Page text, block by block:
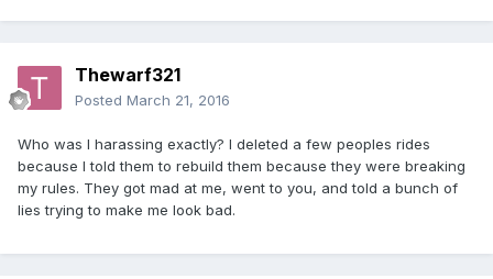
Thewarf321
Posted March 21, 2016
Who was I harassing exactly? I deleted a few peoples rides
because I told them to rebuild them because they were breaking
my rules. They got mad at me, went to you, and told a bunch of
lies trying to make me look bad.